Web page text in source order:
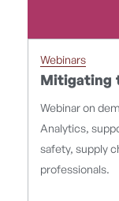
Webinars
Mitigating
Webinar on
Analytics,
safety, supply
professionals.